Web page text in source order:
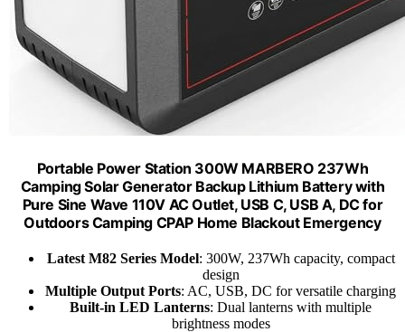
Portable Power Station 300W MARBERO 237Wh
Camping Solar Generator Backup Lithium Battery with
Pure Sine Wave 110V AC Outlet, USB C, USB A, DC for
Outdoors Camping CPAP Home Blackout Emergency
Latest M82 Series Model: 300W, 237Wh capacity, compact
design
Multiple Output Ports: AC, USB, DC for versatile charging
Built-in LED Lanterns: Dual lanterns with multiple
brightness modes